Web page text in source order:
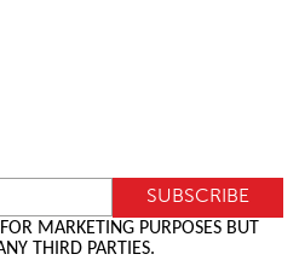
MARKETING PURPOSES BUT
THIRD PARTIES.